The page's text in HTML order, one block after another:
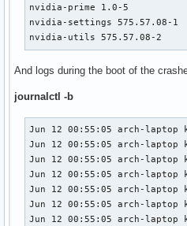
nvidia-prime 1.0-5
nvidia-settings 575.57.08-1
nvidia-utils 575.57.08-2
And logs during the boot of the
journalctl -b
Jun 12 00:55:05 arch-laptop kernel: Linux version 6.15.1-arch1-2 (linux@archlinux) (gcc (GCC) 15.1.1 20250425, GNU ld (GNU Binutils) 2.44.0) #1 SMP PREEMPT_DYNAMIC Sat, 07 Jun 2025 14:36:24 +0000
Jun 12 00:55:05 arch-laptop kernel: Command line: BOOT_IMAGE=/boot/vmlinuz-linux root=UUID=b0c8ab91-c86a-484a-b7b9-d782b810375f rw loglevel=3 quiet
Jun 12 00:55:05 arch-laptop kernel: BIOS-provided physical RAM map:
Jun 12 00:55:05 arch-laptop kernel: BIOS-e820: [mem 0x0000000000000000-0x000000000009efff] usable
Jun 12 00:55:05 arch-laptop kernel: BIOS-e820: [mem 0x000000000009f000-0x00000000000fffff] reserved
Jun 12 00:55:05 arch-laptop kernel: BIOS-e820: [mem 0x0000000000100000-0x0000000078a11fff] usable
Jun 12 00:55:05 arch-laptop kernel: BIOS-e820: [mem 0x0000000078a12000-0x000000007a288fff] reserved
Jun 12 00:55:05 arch-laptop kernel: BIOS-e820: [mem 0x000000007a289000-0x000000007a305fff] ACPI data
Jun 12 00:55:05 arch-laptop kernel: BIOS-e820: [mem 0x000000007a306000-0x000000007a41bfff] ACPI NVS
Jun 12 00:55:05 arch-laptop kernel: BIOS-e820: [mem 0x000000007a41c000-0x000000007ac0dfff] reserved
Jun 12 00:55:05 arch-laptop kernel: BIOS-e820: [mem 0x000000007ac0e000-0x000000007ac0efff] usable
Jun 12 00:55:05 arch-laptop kernel: BIOS-e820: [mem 0x000000007ac0f000-0x000000007fffffff] reserved
Jun 12 00:55:05 arch-laptop kernel: BIOS-e820: [mem 0x00000000e0000000-0x00000000efffffff] reserved
Jun 12 00:55:05